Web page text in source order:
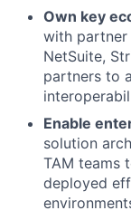
Own key
with partner
NetSuite,
partners to
Enable
solution
TAM teams
deployed